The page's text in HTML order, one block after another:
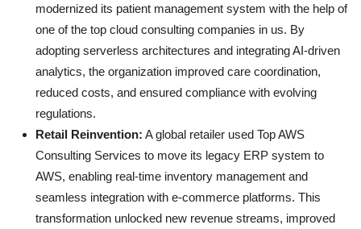
modernized its patient management system with the help of
one of the top cloud consulting companies in us. By
adopting serverless architectures and integrating AI-driven
analytics, the organization improved care coordination,
reduced costs, and ensured compliance with evolving
regulations.
Retail Reinvention: A global retailer used Top AWS
Consulting Services to move its legacy ERP system to
AWS, enabling real-time inventory management and
seamless integration with e-commerce platforms. This
transformation unlocked new revenue streams, improved